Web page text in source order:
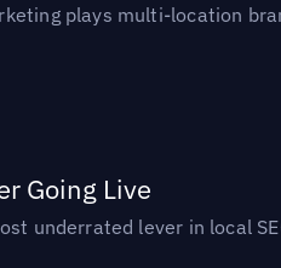
plays multi-location
Going Live
underrated lever in local